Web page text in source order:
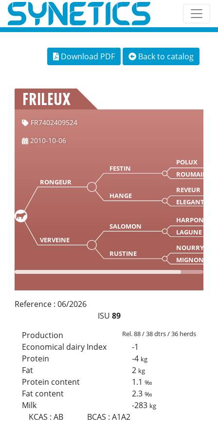
Download PDF Back to catalog
FRILEUX
FR7402409524
2010-10-06
RONGEUR
FESTIN
POLUX
ROUMAINE
HANGE
REVEUR
ELEGANTE
VERVEINE
SALOMON
HARPON
LAGUNE
RUSTINE
NOURRY
MIGNONE
Reference : 06/2026
ISU 89
Production
Rel. 88 / 38 dtrs / 36 herds
Economical dairy Index
-1
Protein
-4 kg
Fat 2 kg
Protein content 1.1‰
Fat content 2.3‰
Milk -283 kg
KCAS :AB BCAS :A1A2